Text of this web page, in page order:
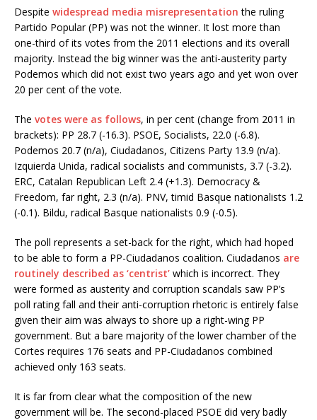
Despite widespread media misrepresentation the ruling
Partido Popular (PP) was not the winner. It lost more than
one-third of its votes from the 2011 elections and its overall
majority. Instead the big winner was the anti-austerity party
Podemos which did not exist two years ago and yet won over
20 per cent of the vote.
The votes were as follows, in per cent (change from 2011 in
brackets): PP 28.7 (-16.3). PSOE, Socialists, 22.0 (-6.8).
Podemos 20.7 (n/a), Ciudadanos, Citizens Party 13.9 (n/a).
Izquierda Unida, radical socialists and communists, 3.7 (-3.2).
ERC, Catalan Republican Left 2.4 (+1.3). Democracy &
Freedom, far right, 2.3 (n/a). PNV, timid Basque nationalists 1.2
(-0.1). Bildu, radical Basque nationalists 0.9 (-0.5).
The poll represents a set-back for the right, which had hoped
to be able to form a PP-Ciudadanos coalition. Ciudadanos are
routinely described as ‘centrist’ which is incorrect. They
were formed as austerity and corruption scandals saw PP’s
poll rating fall and their anti-corruption rhetoric is entirely false
given their aim was always to shore up a right-wing PP
government. But a bare majority of the lower chamber of the
Cortes requires 176 seats and PP-Ciudadanos combined
achieved only 163 seats.
It is far from clear what the composition of the new
government will be. The second-placed PSOE did very badly